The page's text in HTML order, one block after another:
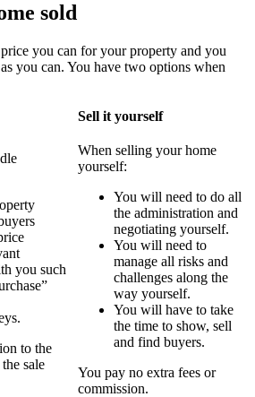
sold
you can for your property and you
you can. You have two options when
Sell it yourself
you such
to the
sale
When selling your home
yourself:
You will need to do all
the administration and
negotiating yourself.
You will need to
manage all risks and
challenges along the
way yourself.
You will have to take
the time to show, sell
and find buyers.
You pay no extra fees or
commission.